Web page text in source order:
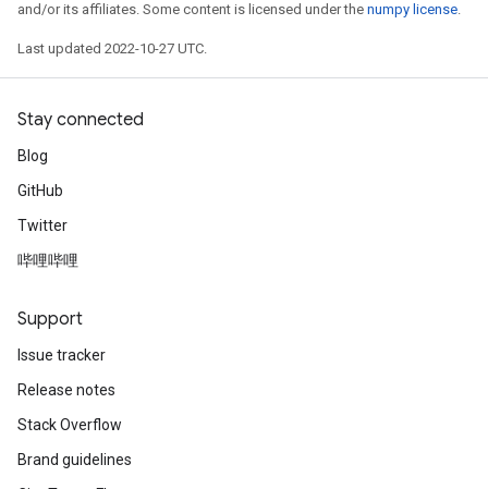
and/or its affiliates. Some content is licensed under the numpy license.
Last updated 2022-10-27 UTC.
Stay connected
Blog
GitHub
Twitter
哔哩哔哩
Support
Issue tracker
Release notes
Stack Overflow
Brand guidelines